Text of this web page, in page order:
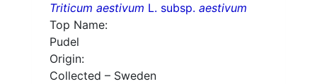
Triticum aestivum L. subsp. aestivum
Top Name:
Pudel
Origin:
Collected – Sweden